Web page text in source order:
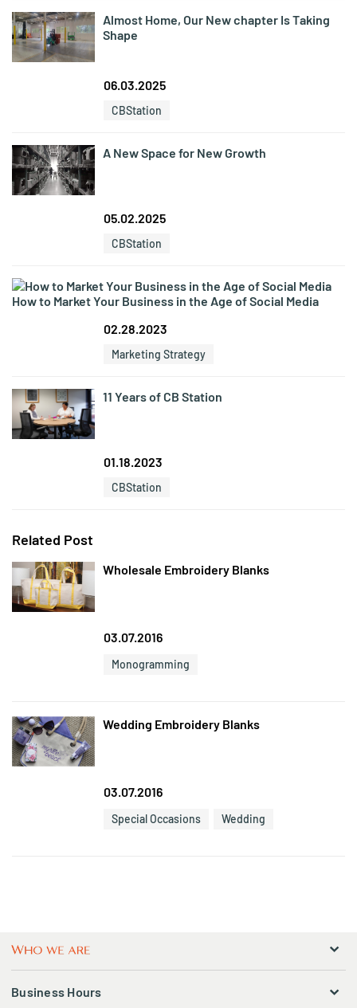
Almost Home, Our New chapter Is Taking
Shape
06.03.2025
CBStation
A New Space for New Growth
05.02.2025
CBStation
How to Market Your Business in the Age of Social Media
02.28.2023
Marketing Strategy
11 Years of CB Station
01.18.2023
CBStation
Related Post
Wholesale Embroidery Blanks
03.07.2016
Monogramming
Wedding Embroidery Blanks
03.07.2016
Special Occasions Wedding
Business Hours